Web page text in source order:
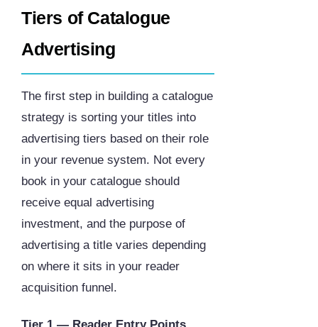
Tiers of Catalogue
Advertising
The first step in building a catalogue
strategy is sorting your titles into
advertising tiers based on their role
in your revenue system. Not every
book in your catalogue should
receive equal advertising
investment, and the purpose of
advertising a title varies depending
on where it sits in your reader
acquisition funnel.